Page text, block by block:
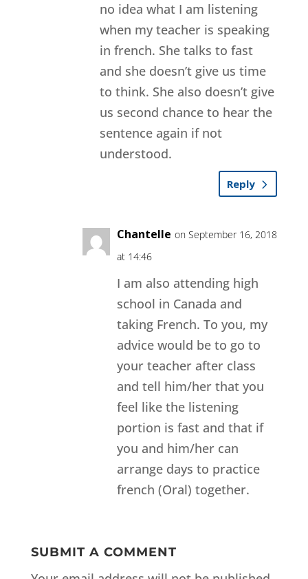
no idea what I am listening
when my teacher is speaking
in french. She talks to fast
and she doesn’t give us time
to think. She also doesn’t give
us second chance to hear the
sentence again if not
understood.
Reply
Chantelle on September 16, 2018
at 14:46
I am also attending high
school in Canada and
taking French. To you, my
advice would be to go to
your teacher after class
and tell him/her that you
feel like the listening
portion is fast and that if
you and him/her can
arrange days to practice
french (Oral) together.
SUBMIT A COMMENT